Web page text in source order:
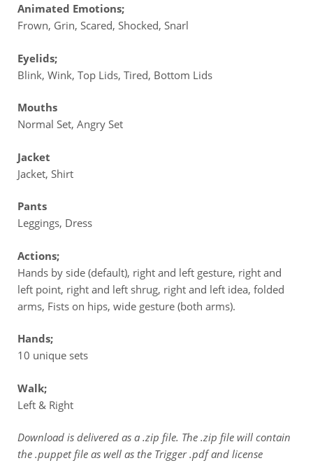
Animated Emotions;
Frown, Grin, Scared, Shocked, Snarl
Eyelids;
Blink, Wink, Top Lids, Tired, Bottom Lids
Mouths
Normal Set, Angry Set
Jacket
Jacket, Shirt
Pants
Leggings, Dress
Actions;
Hands by side (default), right and left gesture, right and
left point, right and left shrug, right and left idea, folded
arms, Fists on hips, wide gesture (both arms).
Hands;
10 unique sets
Walk;
Left & Right
Download is delivered as a .zip file. The .zip file will contain
the .puppet file as well as the Trigger .pdf and license